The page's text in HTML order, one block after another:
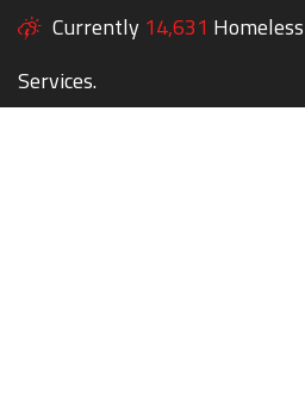
Currently 14,631
Services.